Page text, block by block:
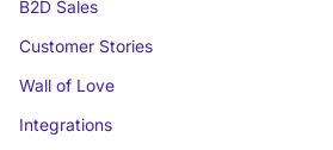
B2D Sales
Customer Stories
Wall of Love
Integrations